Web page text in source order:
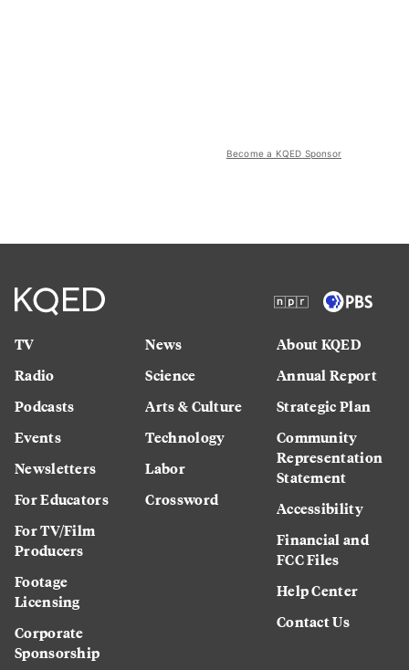
Become a KQED Sponsor
TV
Radio
Podcasts
Events
Newsletters
For Educators
For TV/Film
Producers
Footage
Licensing
Corporate
Sponsorship
News
Science
Arts & Culture
Technology
Labor
Crossword
About KQED
Annual Report
Strategic Plan
Community
Representation
Statement
Accessibility
Financial and
FCC Files
Help Center
Contact Us